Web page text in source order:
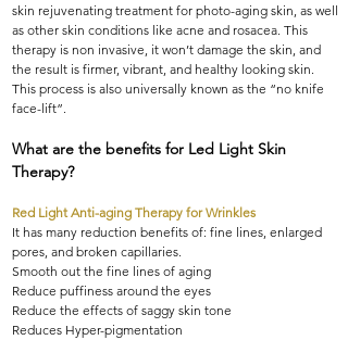
skin rejuvenating treatment for photo-aging skin, as well
as other skin conditions like acne and rosacea. This
therapy is non invasive, it won’t damage the skin, and
the result is firmer, vibrant, and healthy looking skin.
This process is also universally known as the “no knife
face-lift”.
What are the benefits for Led Light Skin
Therapy?
Red Light Anti-aging Therapy for Wrinkles
It has many reduction benefits of: fine lines, enlarged
pores, and broken capillaries.
Smooth out the fine lines of aging
Reduce puffiness around the eyes
Reduce the effects of saggy skin tone
Reduces Hyper-pigmentation